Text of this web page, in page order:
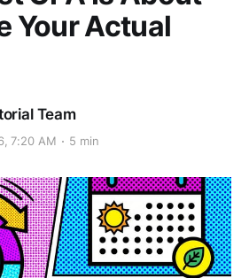
Your Actual
Team
7:20 AM 5 min